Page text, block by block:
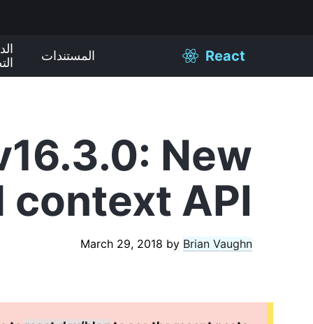
React المستندات
New
API
March 29, 2018 by Brian Vaughn